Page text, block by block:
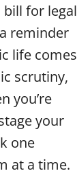
bill for legal
reminder
life comes
scrutiny,
you’re
your
one
at a time.